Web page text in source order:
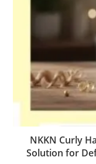
NKKN Curly
Solution for